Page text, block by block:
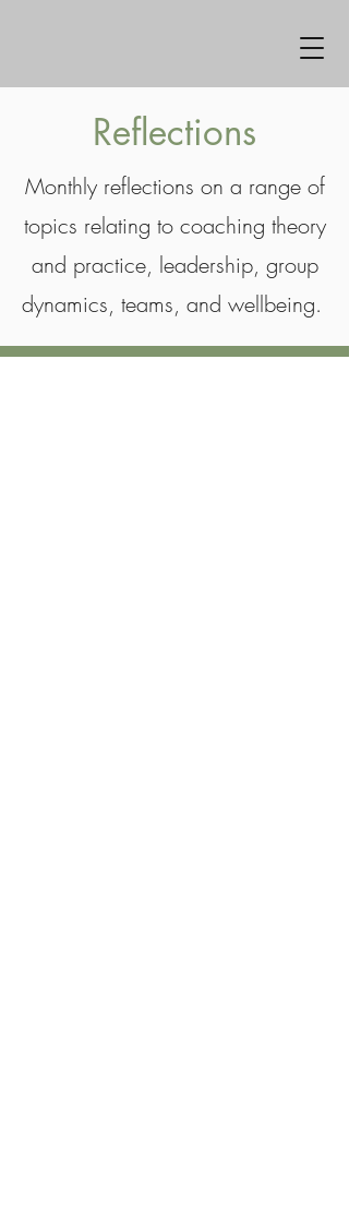
Reflections
Monthly reflections on a range of
topics relating to coaching theory
and practice, leadership, group
dynamics, teams, and wellbeing.